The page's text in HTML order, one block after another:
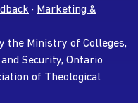
· Marketing &
the Ministry of Colleges,
Security, Ontario
of Theological